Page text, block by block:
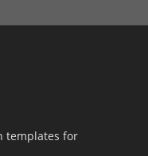
templates for